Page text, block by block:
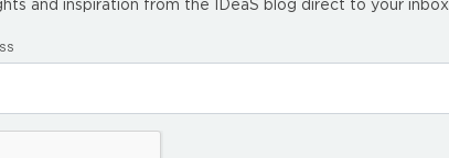
and inspiration from the IDeaS blog direct to your inbox.